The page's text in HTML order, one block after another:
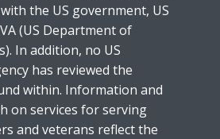
the US government, US
(US Department of
In addition, no US
has reviewed the
within. Information and
on services for serving
and veterans reflect the